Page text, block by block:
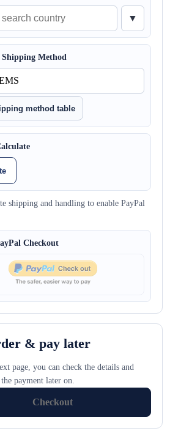
▼
Shipping Method
method table
shipping and handling to enable PayPal
Checkout
& pay later
page, you can check the details and
payment later on.
Checkout